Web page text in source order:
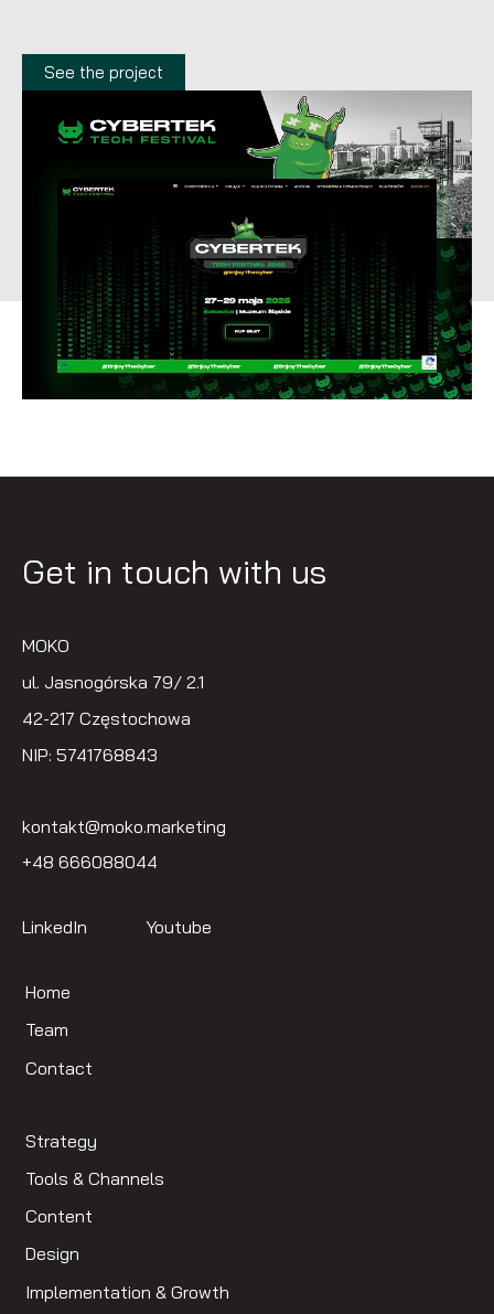
See the project
Get in touch with us
MOKO
ul. Jasnogórska 79/ 2.1
42-217 Częstochowa
NIP: 5741768843
kontakt@moko.marketing
+48 666088044
LinkedIn Youtube
Home
Team
Contact
Strategy
Tools & Channels
Content
Design
Implementation & Growth